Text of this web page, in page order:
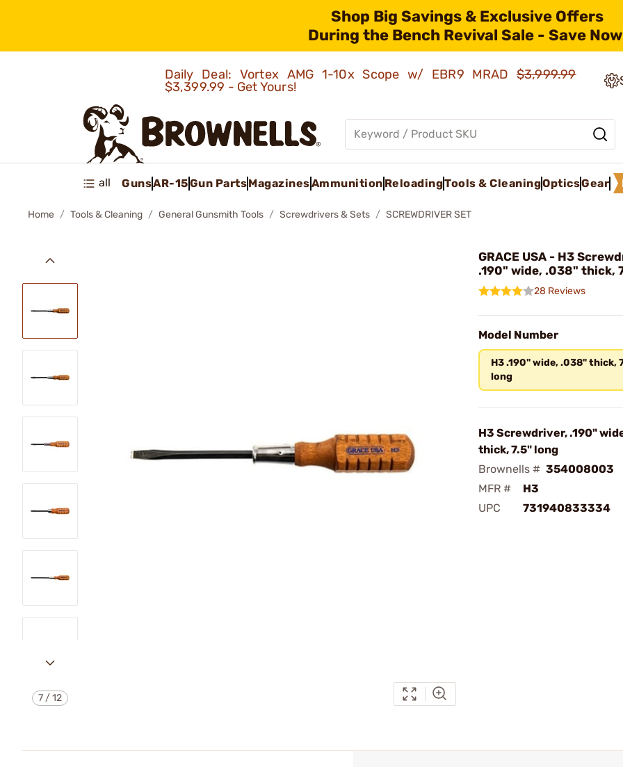
Shop Big Savings & Exclusive Offers
During the Bench Revival Sale - Save
Daily Deal: Vortex AMG 1-10x Scope w/ EBR9 MRAD$3,999.99
$3,399.99 - Get Yours!
all GunsAR-15Gun PartsMagazinesAmmunition ReloadingTools & CleaningOpticsGear
Home Tools & Cleaning General Gunsmith Tools Screwdrivers & Sets SCREWDRIVER SET
7 /12
GRACE USA - H3
.190" wide, .038" thick,
28 Reviews
Model Number
H3 .190" wide, .038" thick,
long
H3 Screwdriver, .190"
thick, 7.5" long
Brownells # 354008003
MFR #
H3
UPC
731940833334